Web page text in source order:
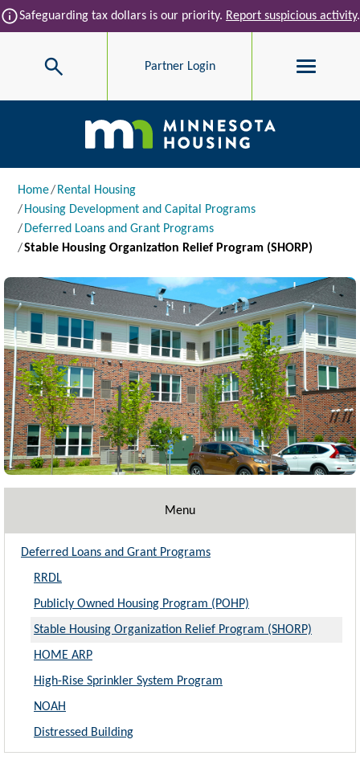
Skip to main content
infoSafeguarding tax dollars is our priority. Report suspicious activity.
Search Partner Login
Main navigation
Breadcrumb
Home
Rental Housing
Housing Development and Capital Programs
Deferred Loans and Grant Programs
Stable Housing Organization Relief Program (SHORP)
Image
Menu
Deferred Loans and Grant Programs
RRDL
Publicly Owned Housing Program (POHP)
Stable Housing Organization Relief Program (SHORP)
HOME ARP
High-Rise Sprinkler System Program
NOAH
Distressed Building